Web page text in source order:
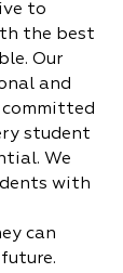
to
the best
Our
and
student
We
with
can